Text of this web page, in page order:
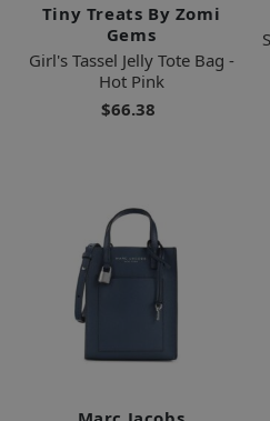
Tiny Treats By Zomi
Gems
Girl's Tassel Jelly Tote Bag -
Hot Pink
$66.38